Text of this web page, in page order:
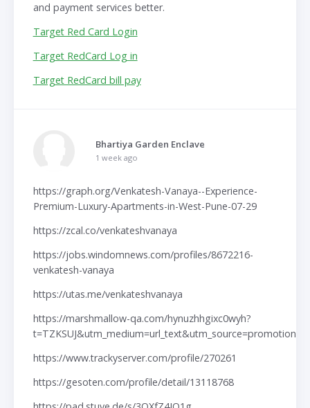
and payment services better.
Target Red Card Login
Target RedCard Log in
Target RedCard bill pay
Bhartiya Garden Enclave
1 week ago
https://graph.org/Venkatesh-Vanaya--Experience-
Premium-Luxury-Apartments-in-West-Pune-07-29
https://zcal.co/venkateshvanaya
https://jobs.windomnews.com/profiles/8672216-
venkatesh-vanaya
https://utas.me/venkateshvanaya
https://marshmallow-qa.com/hynuzhhgixc0wyh?
t=TZKSUJ&utm_medium=url_text&utm_source=promotion
https://www.trackyserver.com/profile/270261
https://gesoten.com/profile/detail/13118768